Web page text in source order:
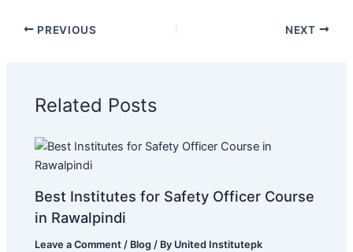
PREVIOUS NEXT
Related Posts
Best Institutes for Safety Officer Course
in Rawalpindi
Leave a Comment / Blog / By United Institutepk